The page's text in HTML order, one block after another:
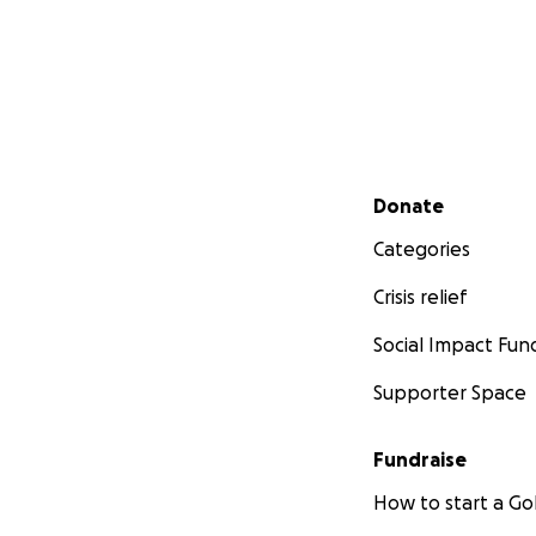
Secondary menu
Donate
Categories
Crisis relief
Social Impact
Supporter Space
Fundraise
How to start a